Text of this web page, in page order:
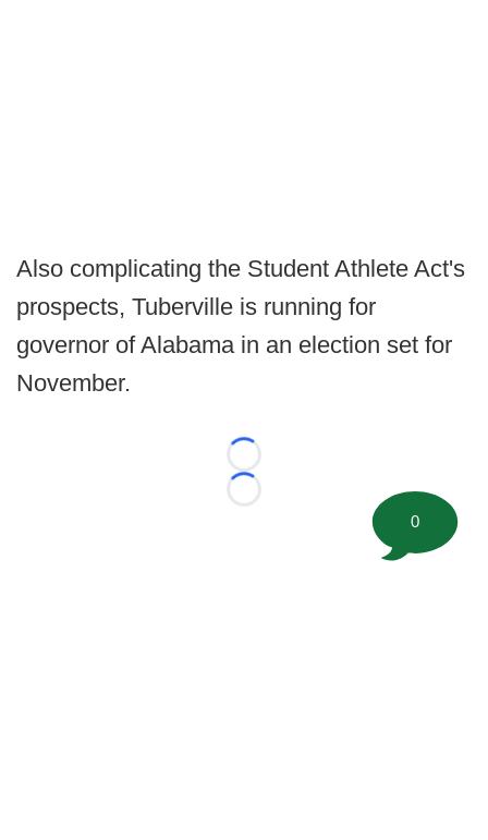
Also complicating the Student Athlete Act's
prospects, Tuberville is running for
governor of Alabama in an election set for
November.
Loading...
Loading...
0